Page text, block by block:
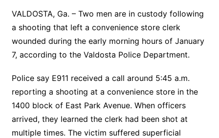
VALDOSTA, Ga. – Two men are in custody following
a shooting that left a convenience store clerk
wounded during the early morning hours of January
7, according to the Valdosta Police Department.
Police say E911 received a call around 5:45 a.m.
reporting a shooting at a convenience store in the
1400 block of East Park Avenue. When officers
arrived, they learned the clerk had been shot at
multiple times. The victim suffered superficial